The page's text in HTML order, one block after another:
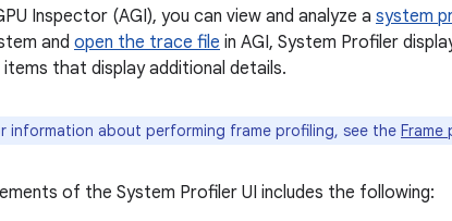
Inspector (AGI), you can view and analyze a system
and open the trace file in AGI, System Profiler
items that display additional details.
information about performing frame profiling, see the Frame
of the System Profiler UI includes the following: